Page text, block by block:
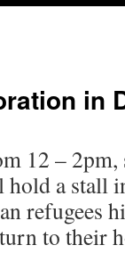
in
12 – 2pm,
a stall
refugees
to their